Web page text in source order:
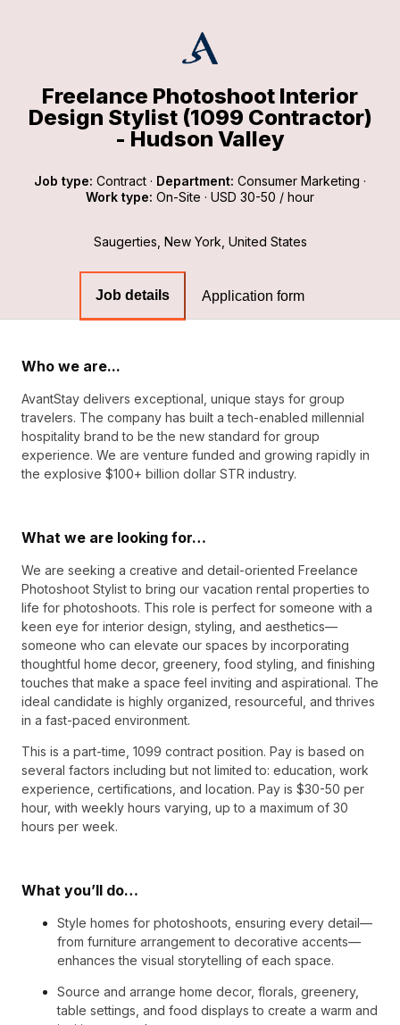
Freelance Photoshoot Interior
Design Stylist (1099 Contractor)
- Hudson Valley
Job type: Contract · Department: Consumer Marketing ·
Work type: On-Site · USD 30-50 / hour
Saugerties, New York, United States
Job details Application form
Who we are...
AvantStay delivers exceptional, unique stays for group
travelers. The company has built a tech-enabled millennial
hospitality brand to be the new standard for group
experience. We are venture funded and growing rapidly in
the explosive $100+ billion dollar STR industry.
What we are looking for…
We are seeking a creative and detail-oriented Freelance
Photoshoot Stylist to bring our vacation rental properties to
life for photoshoots. This role is perfect for someone with a
keen eye for interior design, styling, and aesthetics—
someone who can elevate our spaces by incorporating
thoughtful home decor, greenery, food styling, and finishing
touches that make a space feel inviting and aspirational. The
ideal candidate is highly organized, resourceful, and thrives
in a fast-paced environment.
This is a part-time, 1099 contract position. Pay is based on
several factors including but not limited to: education, work
experience, certifications, and location. Pay is $30-50 per
hour, with weekly hours varying, up to a maximum of 30
hours per week.
What you’ll do…
Style homes for photoshoots, ensuring every detail—
from furniture arrangement to decorative accents—
enhances the visual storytelling of each space.
Source and arrange home decor, florals, greenery,
table settings, and food displays to create a warm and